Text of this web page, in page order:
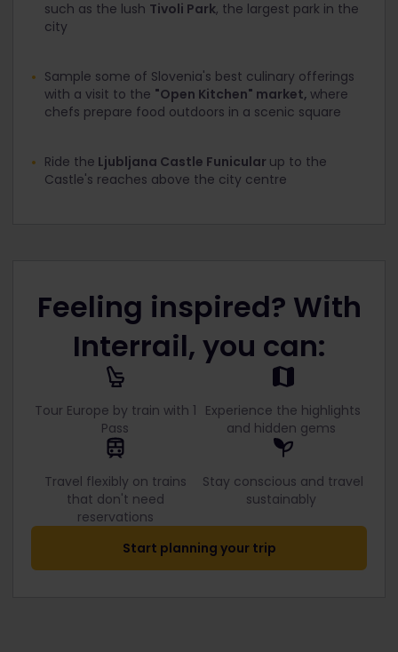
such as the lush Tivoli Park, the largest park in the
city
Sample some of Slovenia's best culinary offerings
with a visit to the "Open Kitchen" market, where
chefs prepare food outdoors in a scenic square
Ride the Ljubljana Castle Funicular up to the
Castle's reaches above the city centre
Feeling inspired? With
Interrail, you can:
Tour Europe by train with 1
Pass
Experience the highlights
and hidden gems
Travel flexibly on trains
that don't need
reservations
Stay conscious and travel
sustainably
Start planning your trip